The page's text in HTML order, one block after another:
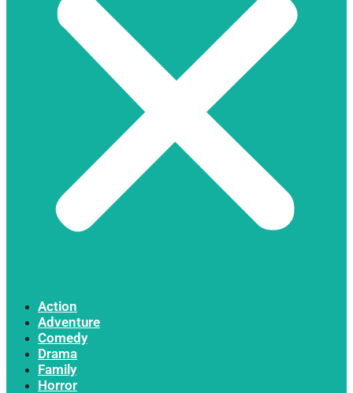
Action
Adventure
Comedy
Drama
Family
Horror